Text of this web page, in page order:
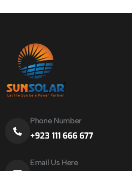
Phone Number
+923 111 666 677
Email Us Here